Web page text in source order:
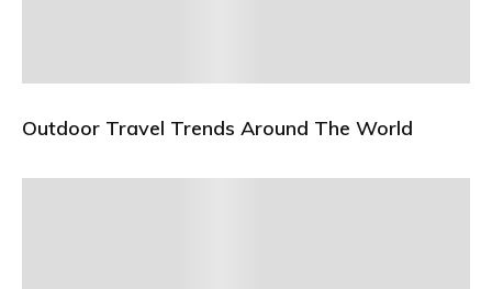
Outdoor Travel Trends Around The World